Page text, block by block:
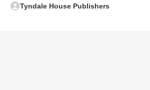
Tyndale House Publishers